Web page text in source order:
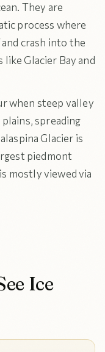
They are
process where
crash into the
like Glacier Bay and
when steep valley
spreading
Glacier is
piedmont
mostly viewed via
Ice